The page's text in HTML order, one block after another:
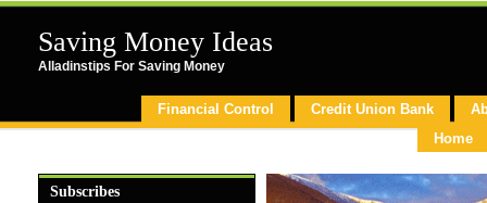
Saving Money Ideas
Alladinstips For Saving Money
Credit Union Bank
Financial Control
Home
Subscribes